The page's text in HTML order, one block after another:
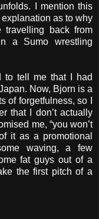
I mention this
as to why
travelling back from
a Sumo wrestling
to tell me that I had
Now, Bjorn is a
of forgetfulness, so I
that I don’t actually
me, “you won’t
it as a promotional
waving, a few
fat guys out of a
the first pitch of a